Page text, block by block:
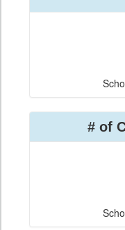
# of